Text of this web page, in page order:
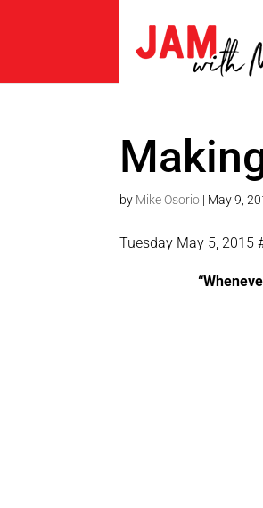
by Mike Osorio | May 9,
Tuesday May 5, 2015